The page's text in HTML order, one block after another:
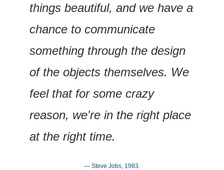
things beautiful, and we have a
chance to communicate
something through the design
of the objects themselves. We
feel that for some crazy
reason, we're in the right place
at the right time.
— Steve Jobs, 1983.